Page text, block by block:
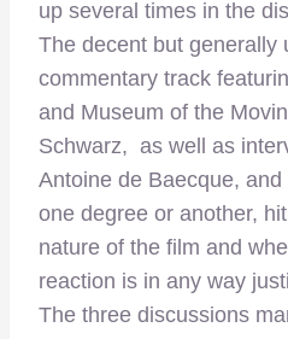
up several times in the
The decent but generally
commentary track
and Museum of the
Schwarz, as well as
Antoine de Baecque,
one degree or another,
nature of the film and
reaction is in any way
The three discussions